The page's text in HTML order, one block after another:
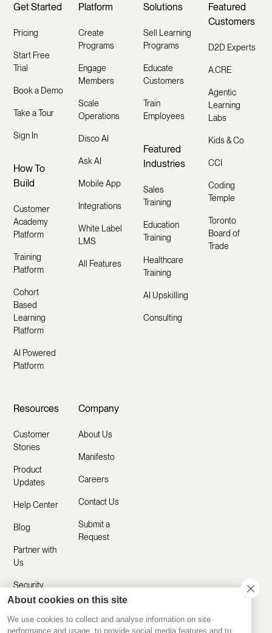
Get Started
Pricing
Start Free
Trial
Book a Demo
Take a Tour
Sign In
How To
Build
Customer
Academy
Platform
Training
Platform
Cohort
Based
Learning
Platform
AI Powered
Platform
Platform
Create
Programs
Engage
Members
Scale
Operations
Disco AI
Ask AI
Mobile App
Integrations
White Label
LMS
All Features
Solutions
Sell Learning
Programs
Educate
Customers
Train
Employees
Featured
Industries
Sales
Training
Education
Training
Healthcare
Training
AI Upskilling
Consulting
Featured
Customers
D2D Experts
A.CRE
Agentic
Learning
Labs
Kids & Co
CCI
Coding
Temple
Toronto
Board of
Trade
Resources
Customer
Stories
Product
Updates
Help Center
Blog
Partner with
Us
Security
Company
About Us
Manifesto
Careers
Contact Us
Submit a
Request
About cookies on this site
We use cookies to collect and analyse information on site
performance and usage, to provide social media features and to